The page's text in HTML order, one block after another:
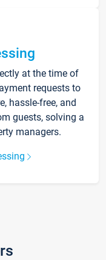
at the time of
requests to
hassle-free, and
guests, solving a
managers.